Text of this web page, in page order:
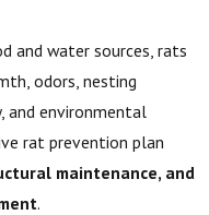
and water sources, rats
odors, nesting
and environmental
rat prevention plan
maintenance, and
.